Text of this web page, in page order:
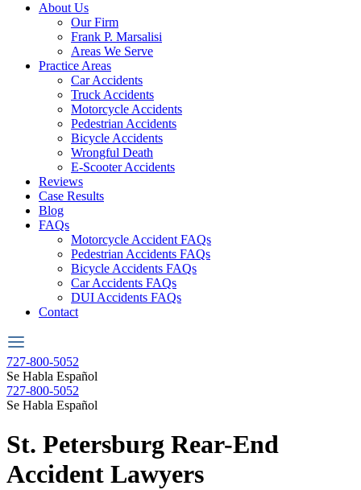
About Us
Our Firm
Frank P. Marsalisi
Areas We Serve
Practice Areas
Car Accidents
Truck Accidents
Motorcycle Accidents
Pedestrian Accidents
Bicycle Accidents
Wrongful Death
E-Scooter Accidents
Reviews
Case Results
Blog
FAQs
Motorcycle Accident FAQs
Pedestrian Accidents FAQs
Bicycle Accidents FAQs
Car Accidents FAQs
DUI Accidents FAQs
Contact
727-800-5052
Se Habla Español
727-800-5052
Se Habla Español
St. Petersburg Rear-End
Accident Lawyers